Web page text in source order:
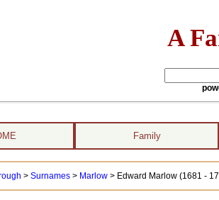
A
Family
> Surnames> Marlow> Edward Marlow (1681 -